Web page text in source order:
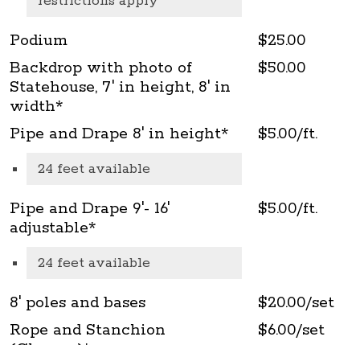
Podium
$25.00
Backdrop with photo of
Statehouse, 7' in height, 8' in
width*
$50.00
Pipe and Drape 8' in height*
24 feet available
$5.00/ft.
Pipe and Drape 9'- 16'
adjustable*
24 feet available
$5.00/ft.
8' poles and bases
$20.00/set
Rope and Stanchion
$6.00/set